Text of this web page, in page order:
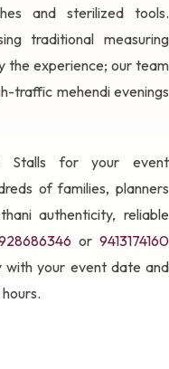
and sterilized tools.
traditional measuring
the experience; our team
traffic mehendi evenings
Stalls for your event
of families, planners
authenticity, reliable
or9413174160
your event date and